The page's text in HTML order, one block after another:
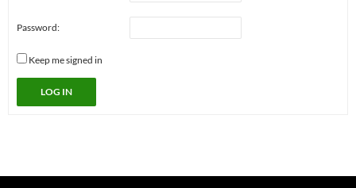
Password:
Keep me signed in
LOG IN